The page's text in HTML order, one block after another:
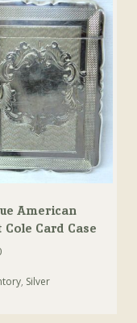
American
Card Case
, Silver